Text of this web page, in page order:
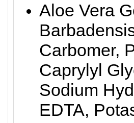
Aloe Vera
Carbomer,
Caprylyl
Sodium
EDTA,